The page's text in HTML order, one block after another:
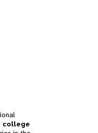
college